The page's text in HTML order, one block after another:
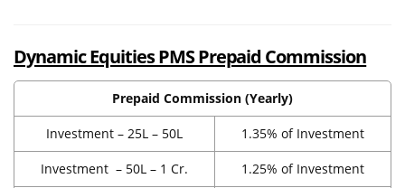
Dynamic Equities PMS Prepaid Commission
Prepaid Commission (Yearly)
Investment – 25L – 50L 1.35% of Investment
Investment – 50L – 1 Cr. 1.25% of Investment